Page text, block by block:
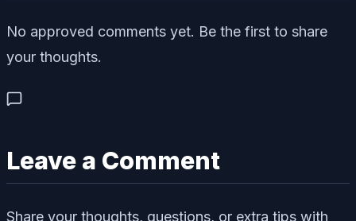
No approved comments yet. Be the first to share
your thoughts.
Leave a Comment
Share your thoughts, questions, or extra tips with